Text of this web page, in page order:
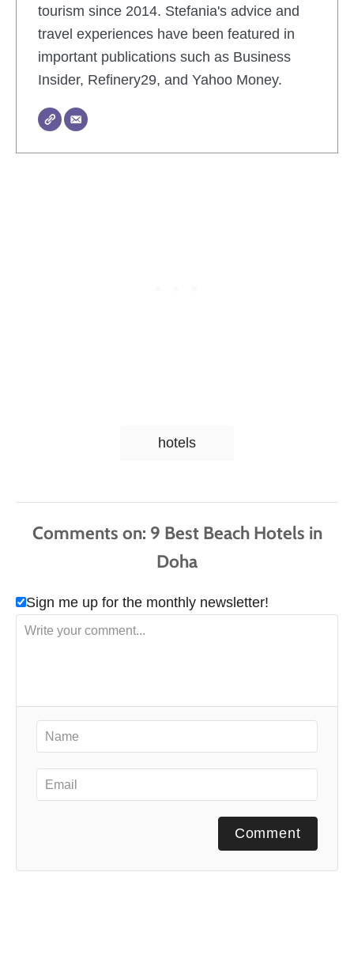
tourism since 2014. Stefania's advice and
travel experiences have been featured in
important publications such as Business
Insider, Refinery29, and Yahoo Money.
s
hotels
Comments
Sign me up for the monthly newsletter!
Comment